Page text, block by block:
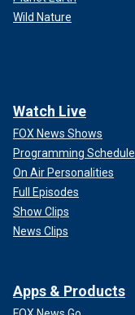
Wild Nature
Watch Live
FOX News Shows
Programming Schedule
On Air Personalities
Full Episodes
Show Clips
News Clips
Apps & Products